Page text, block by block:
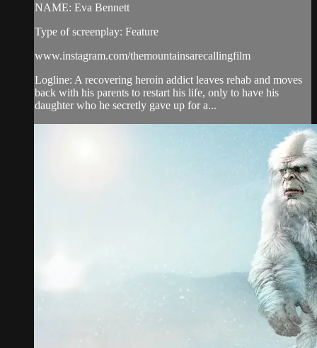
NAME: Eva Bennett
Type of screenplay: Feature
www.instagram.com/themountainsarecallingfilm
Logline: A​ recovering heroin addict leaves rehab and moves
back with his parents to restart his life, only to have his
daughter who he secretly gave up for a...